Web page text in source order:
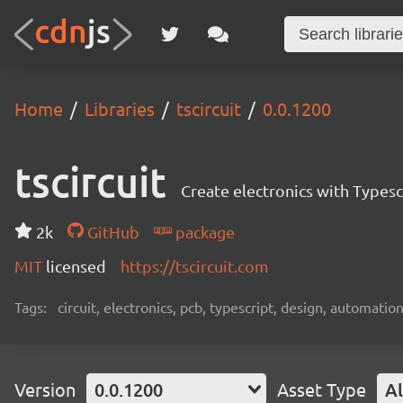
Home Libraries tscircuit 0.0.1200
tscircuit Create electronics with
2k GitHub
package
MIT licensed https://tscircuit.com
Tags: circuit, electronics, pcb, typescript, design,
Version 0.0.1200 Asset Type